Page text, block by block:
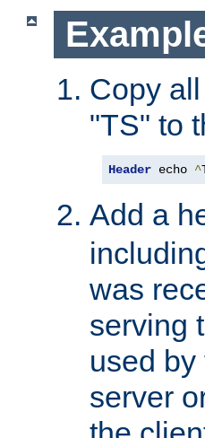
Copy
"TS" to
Header echo ^
Add a
was
serving
used
server